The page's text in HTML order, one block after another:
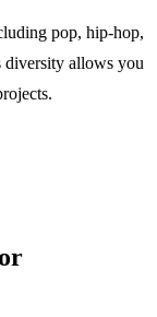
pop, hip-hop,
diversity allows you